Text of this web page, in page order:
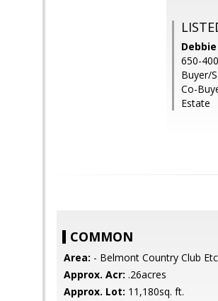
650-
Buyer/
Co-
Estate
COMMON
Area: - Belmont Country Club
Approx. Acr: .26acres
Approx. Lot: 11,180sq. ft.